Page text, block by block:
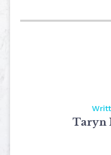
Taryn